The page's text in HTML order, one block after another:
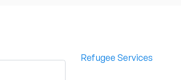
Refugee Services